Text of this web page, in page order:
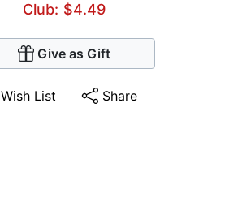
Club: $4.49
Give as Gift
Wish List Share